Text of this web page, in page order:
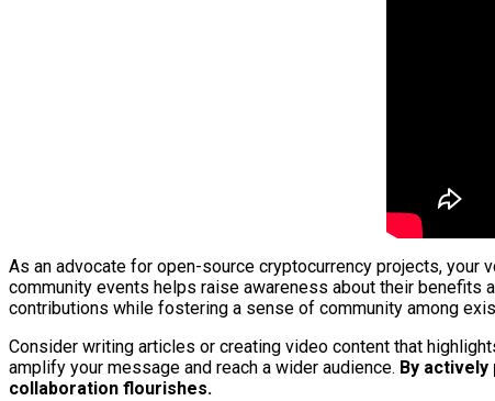
As an advocate for open-source cryptocurrency projects,
community events helps raise awareness about their benefits
contributions while fostering a sense of community among
Consider writing articles or creating video content that
amplify your message and reach a wider audience. By
collaboration flourishes.